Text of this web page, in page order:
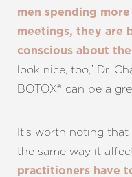
men spending
meetings, they are
conscious about
look nice, too,” Dr.
BOTOX® can be a
It’s worth noting
the same way it
practitioners have